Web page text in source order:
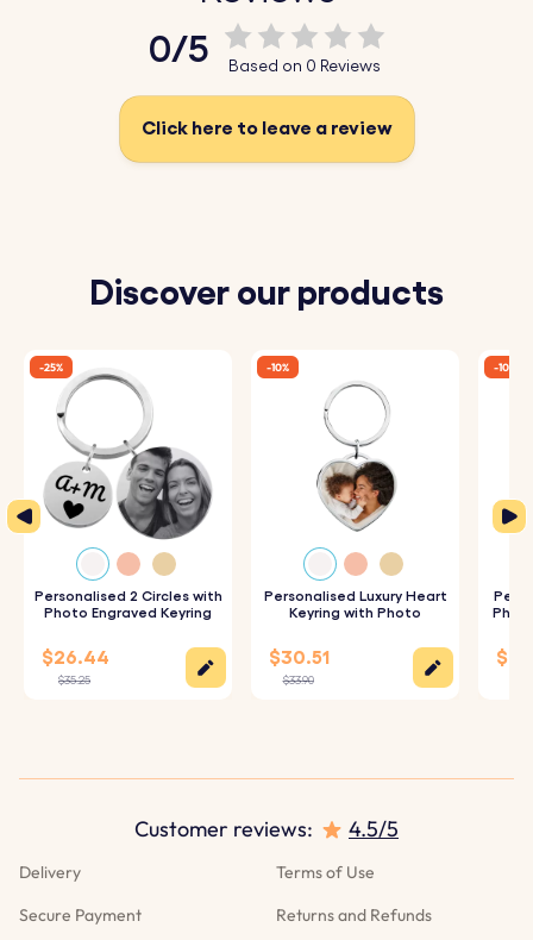
0/5 Based on 0 Reviews
Click here to leave a review
Discover our products
Personalised 2 Circles with
Photo Engraved Keyring
$26.44
$35.25
-25%
Personalised Luxury Heart
Keyring with Photo
$30.51
$33.90
-10% -10%
Delivery
Terms of Use
Secure Payment
Returns and Refunds
Customer reviews: 4.5/5